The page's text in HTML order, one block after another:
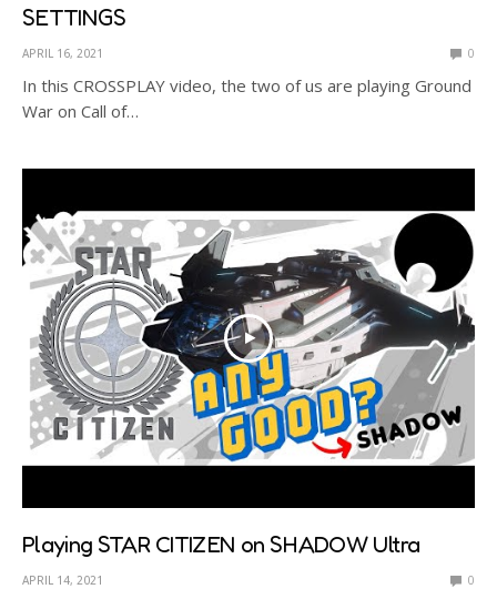
SETTINGS
APRIL 16, 2021 0
In this CROSSPLAY video, the two of us are playing Ground
War on Call of…
Playing STAR CITIZEN on SHADOW Ultra
APRIL 14, 2021 0